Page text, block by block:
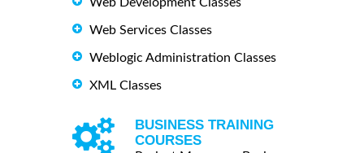
Web Services Classes
Weblogic Administration Classes
XML Classes
BUSINESS TRAINING
COURSES